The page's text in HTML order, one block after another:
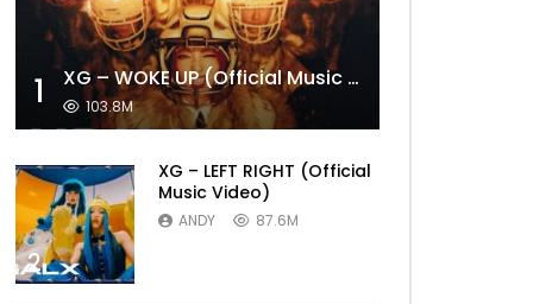
1 XG – WOKE UP (Official Music Video)
103.8M
2
XG – LEFT RIGHT (Official
Music Video)
ANDY 87.6M